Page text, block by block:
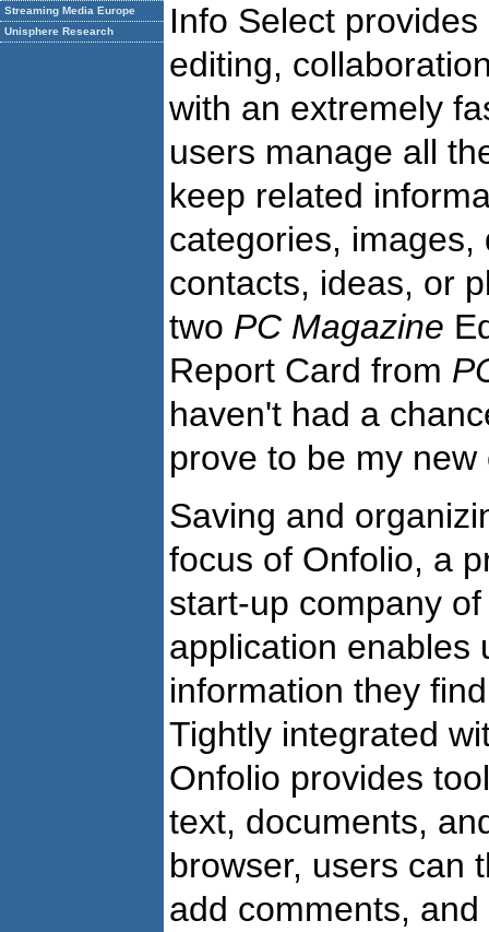
Streaming Media Europe
Unisphere Research
Info Select
editing,
with an extremely
users manage all
keep related
categories,
contacts, ideas, or
two PC Magazine
Report Card from
haven't had a
prove to be my
Saving and
focus of Onfolio, a
start-up company
application enables
information they
Tightly integrated
Onfolio provides
text, documents,
browser, users can
add comments,